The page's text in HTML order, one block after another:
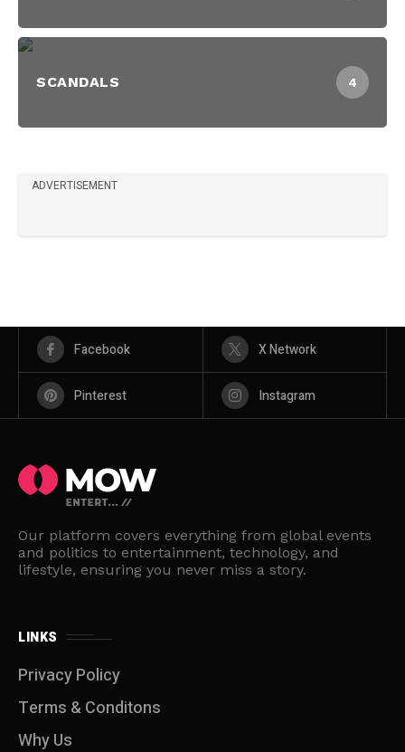
SCANDALS 4
ADVERTISEMENT
Facebook X Network
Pinterest Instagram
Our platform covers everything from global events
and politics to entertainment, technology, and
lifestyle, ensuring you never miss a story.
LINKS
Privacy Policy
Terms & Conditons
Why Us